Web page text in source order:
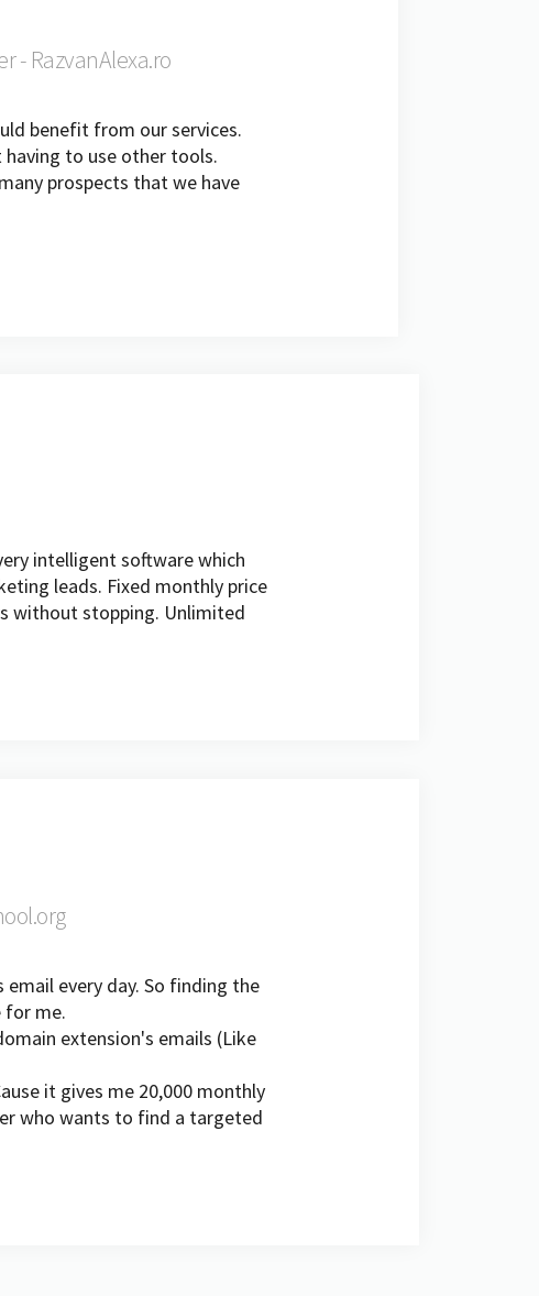
- RazvanAlexa.ro
benefit from our services.
to use other tools.
prospects that we have
intelligent software which
leads. Fixed monthly price
without stopping. Unlimited
every day. So finding the
for me.
extension's emails (Like
it gives me 20,000 monthly
who wants to find a targeted